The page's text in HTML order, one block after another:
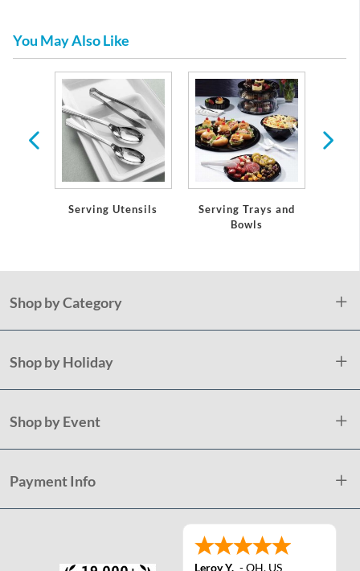
You May Also Like
Serving Utensils
Serving Trays and
Bowls
Shop by Category
Shop by Holiday
Shop by Event
Payment Info
Leroy Y. -OH, US